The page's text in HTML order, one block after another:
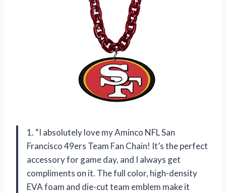
1. “I absolutely love my Aminco NFL San
Francisco 49ers Team Fan Chain! It’s the perfect
accessory for game day, and I always get
compliments on it. The full color, high-density
EVA foam and die-cut team emblem make it